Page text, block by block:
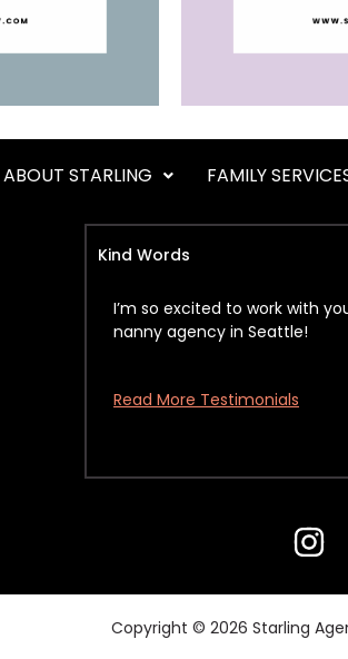
ABOUT STARLING FAMILY
Kind Words
I’m so excited to work with
nanny agency in Seattle!
Read More Testimonials
Copyright © 2026 Starling